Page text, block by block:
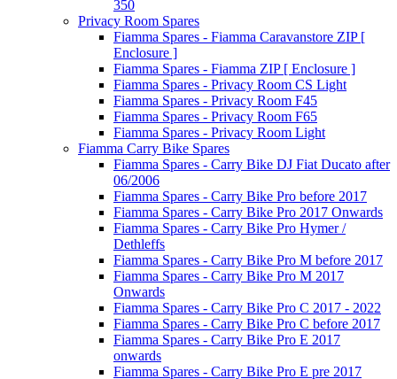
350
Privacy Room Spares
Fiamma Spares - Fiamma Caravanstore ZIP [
Enclosure ]
Fiamma Spares - Fiamma ZIP [ Enclosure ]
Fiamma Spares - Privacy Room CS Light
Fiamma Spares - Privacy Room F45
Fiamma Spares - Privacy Room F65
Fiamma Spares - Privacy Room Light
Fiamma Carry Bike Spares
Fiamma Spares - Carry Bike DJ Fiat Ducato after
06/2006
Fiamma Spares - Carry Bike Pro before 2017
Fiamma Spares - Carry Bike Pro 2017 Onwards
Fiamma Spares - Carry Bike Pro Hymer /
Dethleffs
Fiamma Spares - Carry Bike Pro M before 2017
Fiamma Spares - Carry Bike Pro M 2017
Onwards
Fiamma Spares - Carry Bike Pro C 2017 - 2022
Fiamma Spares - Carry Bike Pro C before 2017
Fiamma Spares - Carry Bike Pro E 2017
onwards
Fiamma Spares - Carry Bike Pro E pre 2017